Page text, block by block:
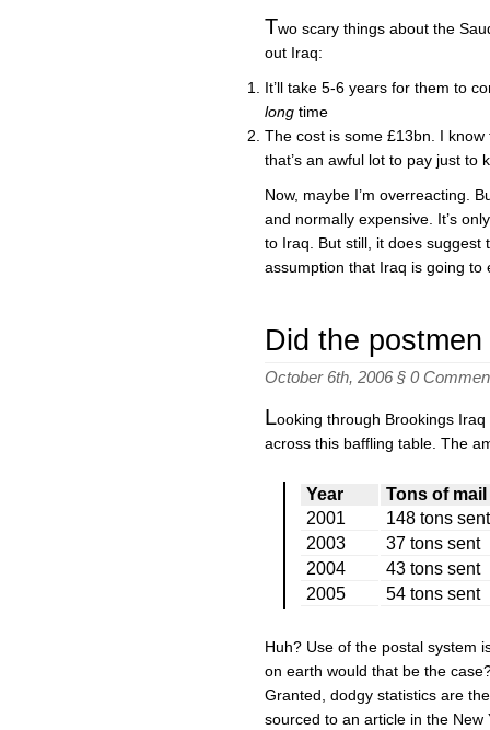
Two scary things about the
out Iraq:
It’ll take 5-6 years for them to
long time
The cost is some £13bn. I
that’s an awful lot to pay just to
Now, maybe I’m overreacting.
and normally expensive. It’s
to Iraq. But still, it does suggest
assumption that Iraq is going to
Did the
October 6th, 2006 § 0
Looking through Brookings
across this baffling table. The
Year
Tons of mail
2001
148 tons
2003
37 tons sent
2004
43 tons sent
2005
54 tons sent
Huh? Use of the postal system
on earth would that be the
Granted, dodgy statistics are
sourced to an article in the